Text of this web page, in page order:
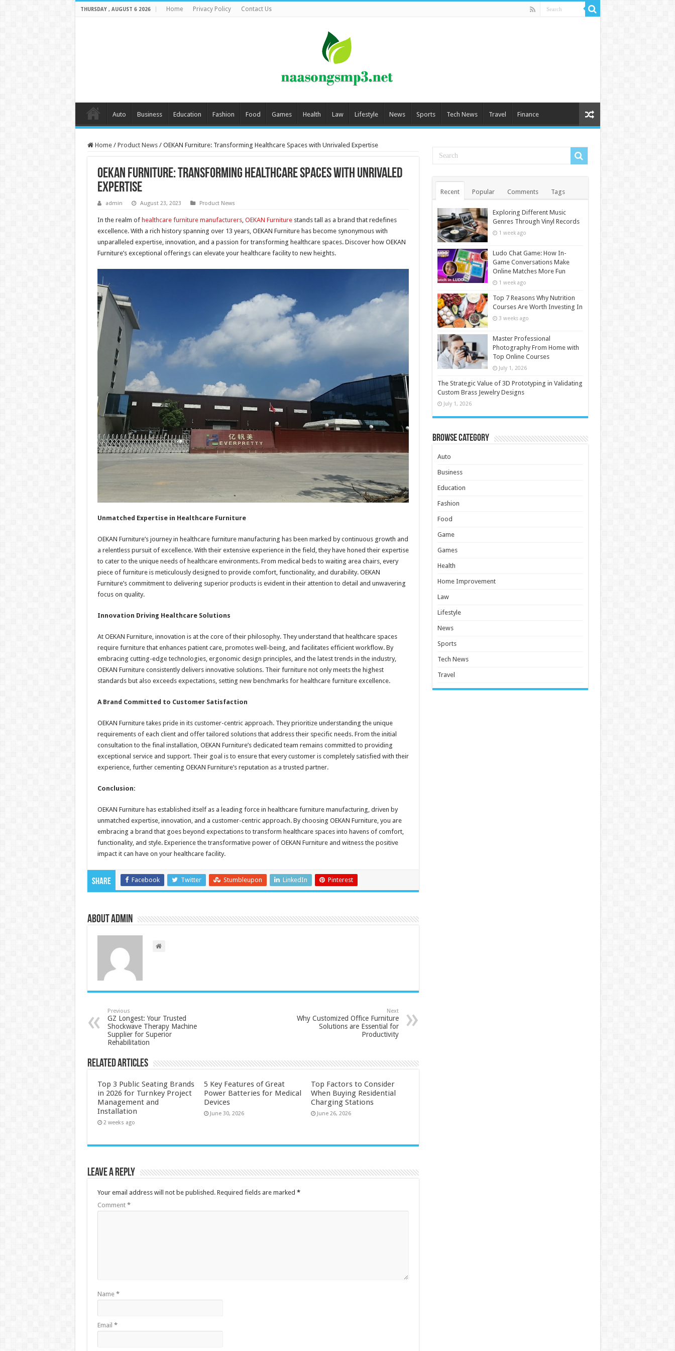
THURSDAY , AUGUST 6 2026 Home Privacy Policy Contact Us
Auto Business Education Fashion Food Games Health Law Lifestyle News Sports Tech News Travel Finance
Home / Product News / OEKAN Furniture: Transforming Healthcare Spaces with Unrivaled Expertise
OEKAN Furniture: Transforming Healthcare Spaces with Unrivaled
Expertise
admin August 23, 2023 Product News
In the realm of healthcare furniture manufacturers, OEKAN Furniturestands tall as a brand that redefines
excellence. With a rich history spanning over 13 years, OEKAN Furniture has become synonymous with
unparalleled expertise, innovation, and a passion for transforming healthcare spaces. Discover how OEKAN
Furniture’s exceptional offerings can elevate your healthcare facility to new heights.
Unmatched Expertise in Healthcare Furniture
OEKAN Furniture’s journey in healthcare furniture manufacturing has been marked by continuous growth and
a relentless pursuit of excellence. With their extensive experience in the field, they have honed their expertise
to cater to the unique needs of healthcare environments. From medical beds to waiting area chairs, every
piece of furniture is meticulously designed to provide comfort, functionality, and durability. OEKAN
Furniture’s commitment to delivering superior products is evident in their attention to detail and unwavering
focus on quality.
Innovation Driving Healthcare Solutions
At OEKAN Furniture, innovation is at the core of their philosophy. They understand that healthcare spaces
require furniture that enhances patient care, promotes well-being, and facilitates efficient workflow. By
embracing cutting-edge technologies, ergonomic design principles, and the latest trends in the industry,
OEKAN Furniture consistently delivers innovative solutions. Their furniture not only meets the highest
standards but also exceeds expectations, setting new benchmarks for healthcare furniture excellence.
A Brand Committed to Customer Satisfaction
OEKAN Furniture takes pride in its customer-centric approach. They prioritize understanding the unique
requirements of each client and offer tailored solutions that address their specific needs. From the initial
consultation to the final installation, OEKAN Furniture’s dedicated team remains committed to providing
exceptional service and support. Their goal is to ensure that every customer is completely satisfied with their
experience, further cementing OEKAN Furniture’s reputation as a trusted partner.
Conclusion:
OEKAN Furniture has established itself as a leading force in healthcare furniture manufacturing, driven by
unmatched expertise, innovation, and a customer-centric approach. By choosing OEKAN Furniture, you are
embracing a brand that goes beyond expectations to transform healthcare spaces into havens of comfort,
functionality, and style. Experience the transformative power of OEKAN Furniture and witness the positive
impact it can have on your healthcare facility.
Share Facebook Twitter Stumbleupon LinkedIn Pinterest
About admin
Previous
GZ Longest: Your Trusted
Shockwave Therapy Machine
Supplier for Superior
Rehabilitation
Next
Why Customized Office Furniture
Solutions are Essential for
Productivity
Related Articles
Top 3 Public Seating Brands
in 2026 for Turnkey Project
Management and
Installation
2 weeks ago
5 Key Features of Great
Power Batteries for Medical
Devices
June 30, 2026
Top Factors to Consider
When Buying Residential
Charging Stations
June 26, 2026
Leave a Reply
Your email address will not be published. Required fields are marked *
Comment *
Name *
Email *
Recent Popular Comments Tags
Exploring Different Music
Genres Through Vinyl Records
1 week ago
Ludo Chat Game: How In-
Game Conversations Make
Online Matches More Fun
1 week ago
Top 7 Reasons Why Nutrition
Courses Are Worth Investing In
3 weeks ago
Master Professional
Photography From Home with
Top Online Courses
July 1, 2026
The Strategic Value of 3D Prototyping in Validating
Custom Brass Jewelry Designs
July 1, 2026
Browse Category
Auto
Business
Education
Fashion
Food
Game
Games
Health
Home Improvement
Law
Lifestyle
News
Sports
Tech News
Travel